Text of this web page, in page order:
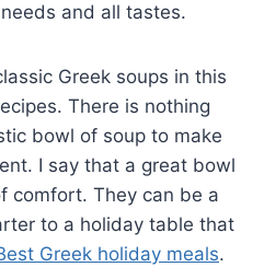
and all tastes.
Greek soups in this
There is nothing
bowl of soup to make
I say that a great bowl
comfort. They can be a
to a holiday table that
Greek holiday meals.